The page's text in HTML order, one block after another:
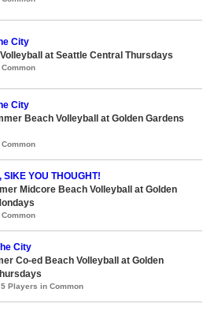
City
at Seattle Central Thursdays
City
Beach Volleyball at Golden Gardens
SIKE YOU THOUGHT!
Midcore Beach Volleyball at Golden
City
Co-ed Beach Volleyball at Golden
Players in Common